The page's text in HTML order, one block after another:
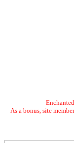
As a bonus, site